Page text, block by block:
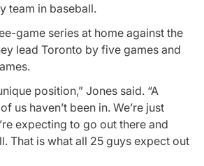
team in baseball.
game series at home against the
lead Toronto by five games and
position,” Jones said. “A
us haven’t been in. We’re just
expecting to go out there and
That is what all 25 guys expect out